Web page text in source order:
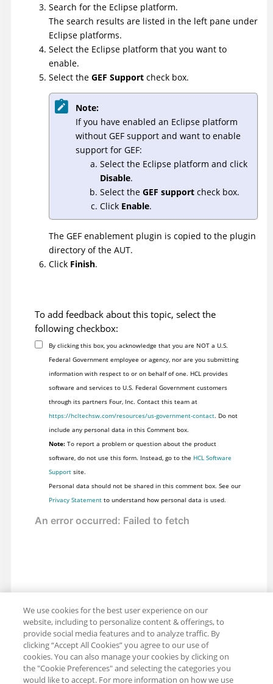
Search for the Eclipse platform.
The search results are listed in the left pane under
Eclipse platforms.
Select the Eclipse platform that you want to
enable.
Select the GEF Support check box.
Note:
If you have enabled an Eclipse platform
without GEF support and want to enable
support for GEF:
Select the Eclipse platform and click
Disable.
Select the GEF support check box.
Click Enable.
The GEF enablement plugin is copied to the plugin
directory of the AUT.
Click Finish.
To add feedback about this topic, select the
following checkbox:
By clicking this box, you acknowledge that you are NOT a U.S.
Federal Government employee or agency, nor are you submitting
information with respect to or on behalf of one. HCL provides
software and services to U.S. Federal Government customers
through its partners Four, Inc. Contact this team at
https://hcltechsw.com/resources/us-government-contact. Do not
include any personal data in this Comment box.
Note:To report a problem or question about the product
software, do not use this form. Instead, go to the HCL Software
Supportsite.
Personal data should not be shared in this comment box. See our
Privacy Statementto understand how personal data is used.
We use cookies for the best user experience on our
website, including to personalize content & offerings, to
provide social media features and to analyze traffic. By
clicking “Accept All Cookies” you agree to our use of
cookies. You can also manage your cookies by clicking on
the "Cookie Preferences" and selecting the categories you
would like to accept. For more information on how we use